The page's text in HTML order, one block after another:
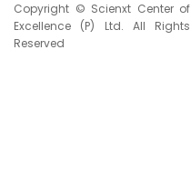
Copyright © Scienxt Center of
Excellence (P) Ltd. All Rights
Reserved